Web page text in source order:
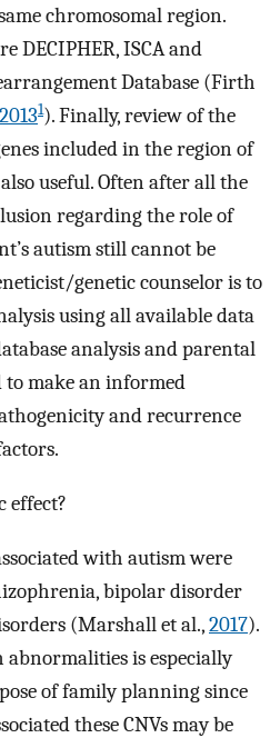
chromosomal region.
DECIPHER, ISCA and
Database (Firth
20131). Finally, review of the
included in the region of
useful. Often after all the
regarding the role of
autism still cannot be
genetic counselor is to
using all available data
analysis and parental
to make an informed
and recurrence
effect?
with autism were
bipolar disorder
(Marshall et al.,2017).
abnormalities is especially
of family planning since
these CNVs may be